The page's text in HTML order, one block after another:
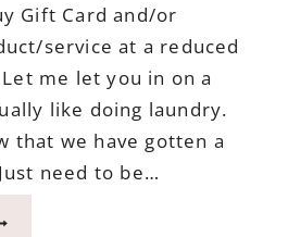
Gift Card and/or
service at a reduced
me let you in on a
like doing laundry.
that we have gotten a
need to be…